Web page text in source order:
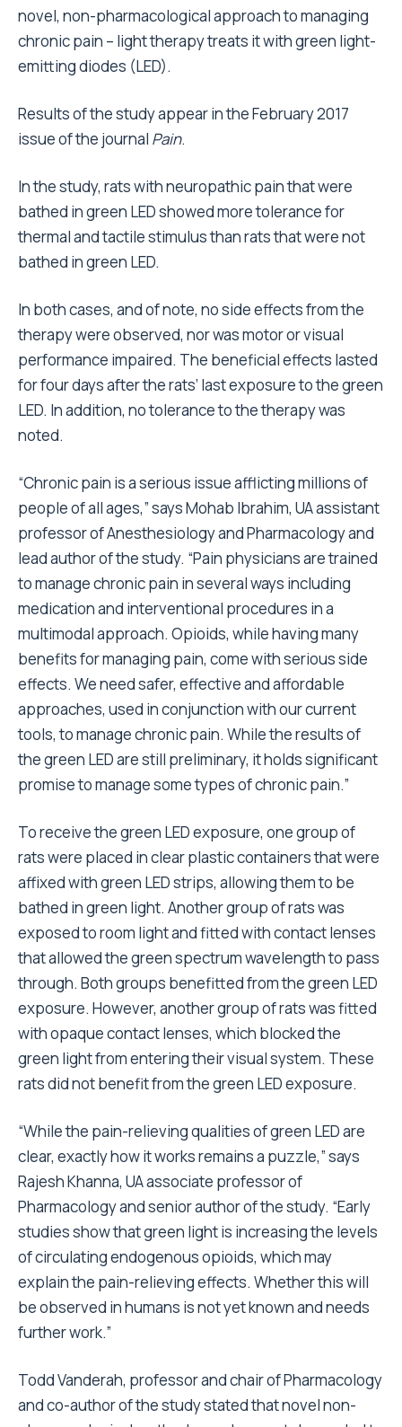
novel, non-pharmacological approach to managing
chronic pain – light therapy treats it with green light-
emitting diodes (LED).
Results of the study appear in the February 2017
issue of the journal Pain.
In the study, rats with neuropathic pain that were
bathed in green LED showed more tolerance for
thermal and tactile stimulus than rats that were not
bathed in green LED.
In both cases, and of note, no side effects from the
therapy were observed, nor was motor or visual
performance impaired. The beneficial effects lasted
for four days after the rats’ last exposure to the green
LED. In addition, no tolerance to the therapy was
noted.
“Chronic pain is a serious issue afflicting millions of
people of all ages,” says Mohab Ibrahim, UA assistant
professor of Anesthesiology and Pharmacology and
lead author of the study. “Pain physicians are trained
to manage chronic pain in several ways including
medication and interventional procedures in a
multimodal approach. Opioids, while having many
benefits for managing pain, come with serious side
effects. We need safer, effective and affordable
approaches, used in conjunction with our current
tools, to manage chronic pain. While the results of
the green LED are still preliminary, it holds significant
promise to manage some types of chronic pain.”
To receive the green LED exposure, one group of
rats were placed in clear plastic containers that were
affixed with green LED strips, allowing them to be
bathed in green light. Another group of rats was
exposed to room light and fitted with contact lenses
that allowed the green spectrum wavelength to pass
through. Both groups benefitted from the green LED
exposure. However, another group of rats was fitted
with opaque contact lenses, which blocked the
green light from entering their visual system. These
rats did not benefit from the green LED exposure.
“While the pain-relieving qualities of green LED are
clear, exactly how it works remains a puzzle,” says
Rajesh Khanna, UA associate professor of
Pharmacology and senior author of the study. “Early
studies show that green light is increasing the levels
of circulating endogenous opioids, which may
explain the pain-relieving effects. Whether this will
be observed in humans is not yet known and needs
further work.”
Todd Vanderah, professor and chair of Pharmacology
and co-author of the study stated that novel non-